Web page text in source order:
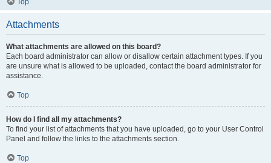
Top
Attachments
What attachments are allowed on this board?
Each board administrator can allow or disallow certain attachment types. If you
are unsure what is allowed to be uploaded, contact the board administrator for
assistance.
Top
How do I find all my attachments?
To find your list of attachments that you have uploaded, go to your User Control
Panel and follow the links to the attachments section.
Top